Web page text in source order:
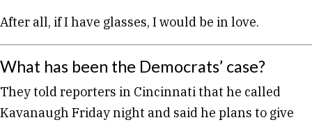
After all, if I have glasses, I would be in love.
What has been the Democrats’ case?
They told reporters in Cincinnati that he called
Kavanaugh Friday night and said he plans to give